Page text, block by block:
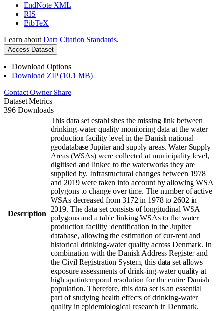
EndNote XML
RIS
BibTeX
Learn about Data Citation Standards.
Access Dataset
Download Options
Download ZIP (10.1 MB)
Contact Owner Share
Dataset Metrics
396 Downloads
Description
This data set establishes the missing link between
drinking-water quality monitoring data at the water
production facility level in the Danish national
geodatabase Jupiter and supply areas. Water Supply
Areas (WSAs) were collected at municipality level,
digitised and linked to the waterworks they are
supplied by. Infrastructural changes between 1978
and 2019 were taken into account by allowing WSA
polygons to change over time. The number of active
WSAs decreased from 3172 in 1978 to 2602 in
2019. The data set consists of longitudinal WSA
polygons and a table linking WSAs to the water
production facility identification in the Jupiter
database, allowing the estimation of cur-rent and
historical drinking-water quality across Denmark. In
combination with the Danish Address Register and
the Civil Registration System, this data set allows
exposure assessments of drink-ing-water quality at
high spatiotemporal resolution for the entire Danish
population. Therefore, this data set is an essential
part of studying health effects of drinking-water
quality in epidemiological research in Denmark.